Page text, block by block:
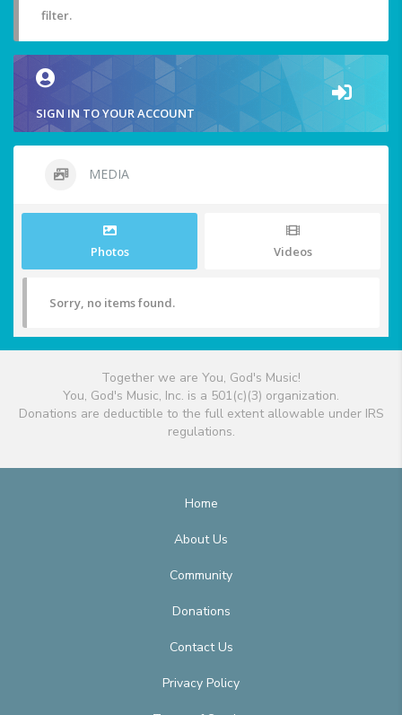
filter.
SIGN IN TO YOUR ACCOUNT
MEDIA
Photos Videos
Sorry, no items found.
Together we are You, God's Music!
You, God's Music, Inc. is a 501(c)(3) organization.
Donations are deductible to the full extent allowable under IRS
regulations.
Home
About Us
Community
Donations
Contact Us
Privacy Policy